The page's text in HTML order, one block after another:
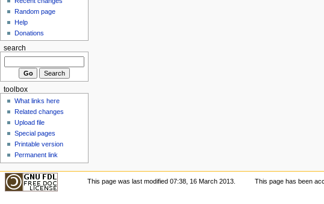
Random page
Help
Donations
search
toolbox
What links here
Related changes
Upload file
Special pages
Printable version
Permanent link
This page was last modified 07:38, 16 March 2013. This page has been